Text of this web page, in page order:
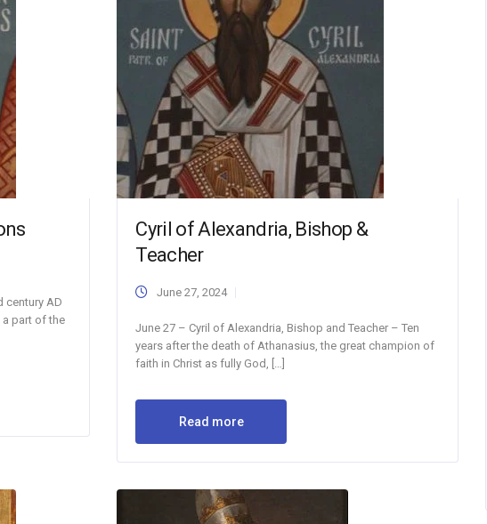
century AD
a part of the
Cyril of Alexandria, Bishop &
Teacher
June 27, 2024
June 27 – Cyril of Alexandria, Bishop and Teacher – Ten
years after the death of Athanasius, the great champion of
faith in Christ as fully God, […]
Read more